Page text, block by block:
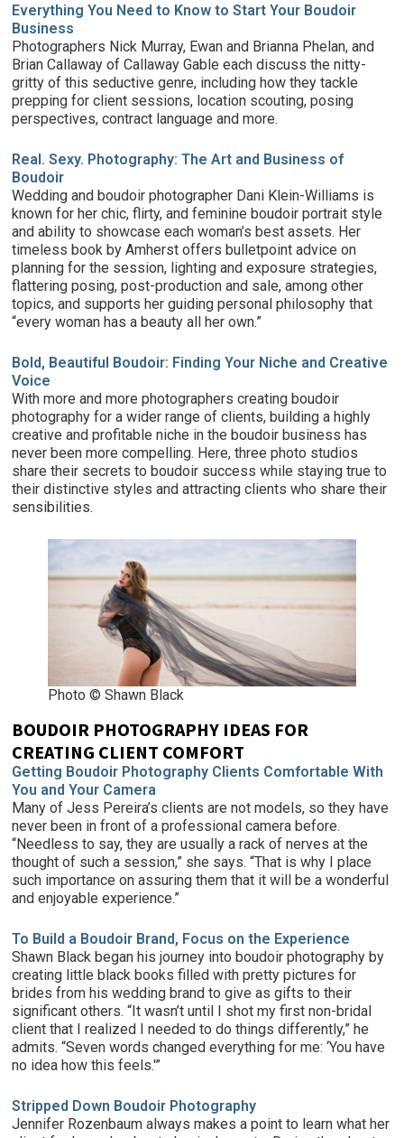
Everything You Need to Know to Start Your Boudoir
Business
Photographers Nick Murray, Ewan and Brianna Phelan, and
Brian Callaway of Callaway Gable each discuss the nitty-
gritty of this seductive genre, including how they tackle
prepping for client sessions, location scouting, posing
perspectives, contract language and more.
Real. Sexy. Photography: The Art and Business of
Boudoir
Wedding and boudoir photographer Dani Klein-Williams is
known for her chic, flirty, and feminine boudoir portrait style
and ability to showcase each woman’s best assets. Her
timeless book by Amherst offers bulletpoint advice on
planning for the session, lighting and exposure strategies,
flattering posing, post-production and sale, among other
topics, and supports her guiding personal philosophy that
“every woman has a beauty all her own.”
Bold, Beautiful Boudoir: Finding Your Niche and Creative
Voice
With more and more photographers creating boudoir
photography for a wider range of clients, building a highly
creative and profitable niche in the boudoir business has
never been more compelling. Here, three photo studios
share their secrets to boudoir success while staying true to
their distinctive styles and attracting clients who share their
sensibilities.
Photo © Shawn Black
BOUDOIR PHOTOGRAPHY IDEAS FOR
CREATING CLIENT COMFORT
Getting Boudoir Photography Clients Comfortable With
You and Your Camera
Many of Jess Pereira’s clients are not models, so they have
never been in front of a professional camera before.
“Needless to say, they are usually a rack of nerves at the
thought of such a session,” she says. “That is why I place
such importance on assuring them that it will be a wonderful
and enjoyable experience.”
To Build a Boudoir Brand, Focus on the Experience
Shawn Black began his journey into boudoir photography by
creating little black books filled with pretty pictures for
brides from his wedding brand to give as gifts to their
significant others. “It wasn’t until I shot my first non-bridal
client that I realized I needed to do things differently,” he
admits. “Seven words changed everything for me: ‘You have
no idea how this feels.'”
Stripped Down Boudoir Photography
Jennifer Rozenbaum always makes a point to learn what her